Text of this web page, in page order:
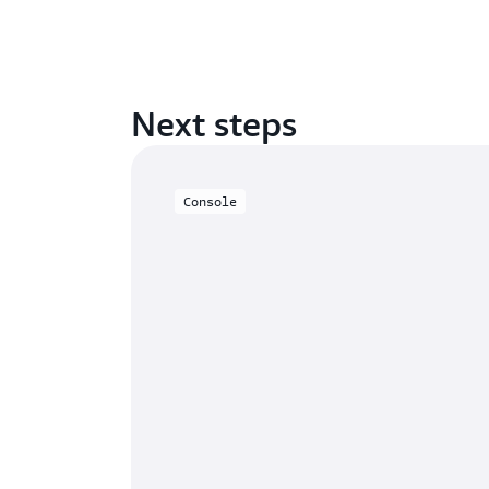
Next steps
Console